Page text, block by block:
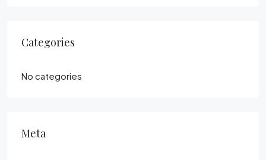
Categories
No categories
Meta